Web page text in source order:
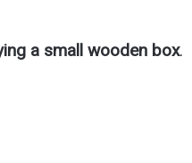
a small wooden box.